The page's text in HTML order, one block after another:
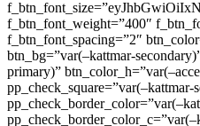
f_btn_font_weight=”400″
f_btn_font_spacing=”2″
btn_bg=”var(–kattmar-
primary)”
pp_check_square=”var(–kattmar-